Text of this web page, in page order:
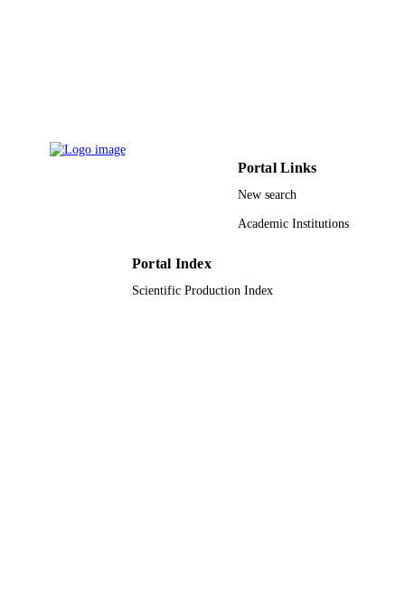
Portal Links
New search
Academic Institutions
Portal Index
Scientific Production Index